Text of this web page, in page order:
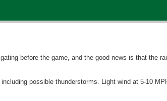
before the game, and the good news is that the
possible thunderstorms. Light wind at 5-10